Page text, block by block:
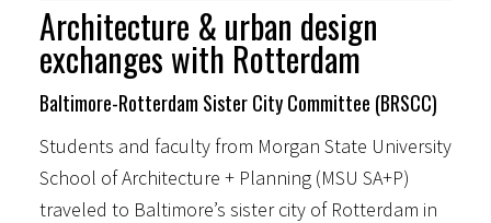
Architecture & urban design
exchanges with Rotterdam
Baltimore-Rotterdam Sister City Committee (BRSCC)
Students and faculty from Morgan State University
School of Architecture + Planning (MSU SA+P)
traveled to Baltimore’s sister city of Rotterdam in